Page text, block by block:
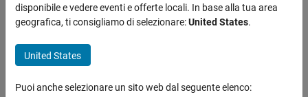
Risk Management Toolbox
Risk Model Validation
risk.validation.thresholdMetrics
Syntax
Threshold metrics for receiver operating characteristic curve
Since R2025a
Syntax
metricsTable =
disponibile e vedere eventi e offerte locali. In base alla tua area
geografica, ti consigliamo di selezionare:United States.
United States
Puoi anche selezionare un sito web dal seguente elenco: